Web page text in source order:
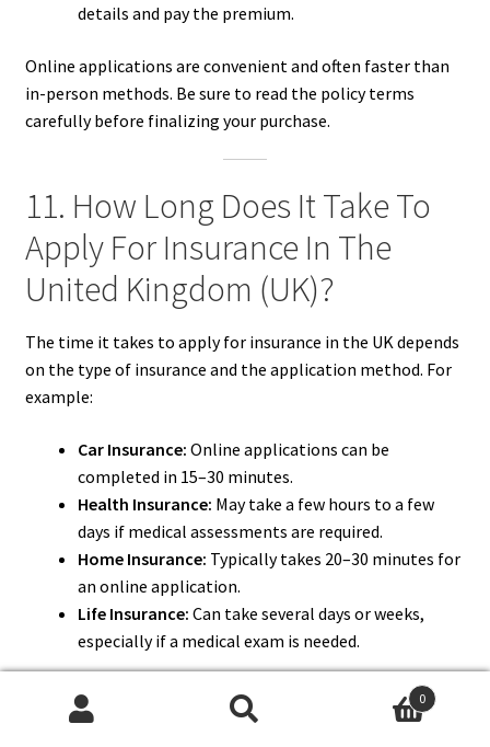
details and pay the premium.
Online applications are convenient and often faster than
in-person methods. Be sure to read the policy terms
carefully before finalizing your purchase.
11. How Long Does It Take To
Apply For Insurance In The
United Kingdom (UK)?
The time it takes to apply for insurance in the UK depends
on the type of insurance and the application method. For
example:
Car Insurance: Online applications can be
completed in 15–30 minutes.
Health Insurance: May take a few hours to a few
days if medical assessments are required.
Home Insurance: Typically takes 20–30 minutes for
an online application.
Life Insurance: Can take several days or weeks,
especially if a medical exam is needed.
Using online platforms and having all necessary
documents ready can significantly reduce application time.
0